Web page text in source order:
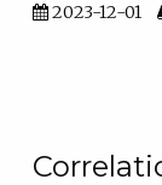
2023-12-01